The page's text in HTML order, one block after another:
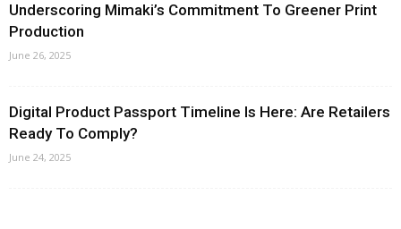
Underscoring Mimaki’s Commitment To Greener Print
Production
June 26, 2025
Digital Product Passport Timeline Is Here: Are Retailers
Ready To Comply?
June 24, 2025